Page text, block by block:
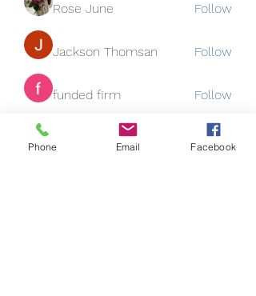
Rose June Follow
Jackson Thomsan Follow
funded firm
Follow
See All Members (130)
Phone Email Facebook